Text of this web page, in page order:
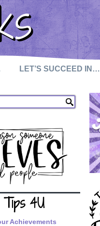
LET’S SUCCEED IN…
4U
Achievements